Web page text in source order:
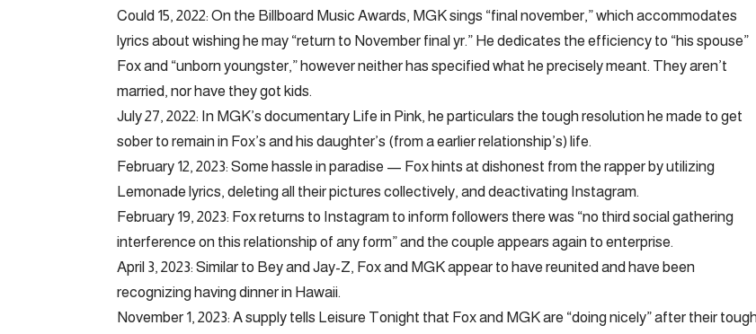
Could 15, 2022: On the Billboard Music Awards, MGK sings “final november,” which accommodates
lyrics about wishing he may “return to November final yr.” He dedicates the efficiency to “his spouse”
Fox and “unborn youngster,” however neither has specified what he precisely meant. They aren’t
married, nor have they got kids.
July 27, 2022: In MGK’s documentary Life in Pink, he particulars the tough resolution he made to get
sober to remain in Fox’s and his daughter’s (from a earlier relationship’s) life.
February 12, 2023: Some hassle in paradise — Fox hints at dishonest from the rapper by utilizing
Lemonade lyrics, deleting all their pictures collectively, and deactivating Instagram.
February 19, 2023: Fox returns to Instagram to inform followers there was “no third social gathering
interference on this relationship of any form” and the couple appears again to enterprise.
April 3, 2023: Similar to Bey and Jay-Z, Fox and MGK appear to have reunited and have been
recognizing having dinner in Hawaii.
November 1, 2023: A supply tells Leisure Tonight that Fox and MGK are “doing nicely” after their